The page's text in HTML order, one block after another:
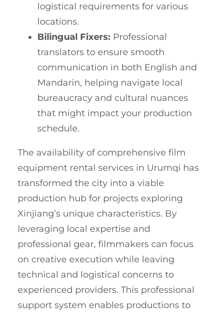
logistical requirements for various
locations.
Bilingual Fixers: Professional
translators to ensure smooth
communication in both English and
Mandarin, helping navigate local
bureaucracy and cultural nuances
that might impact your production
schedule.
The availability of comprehensive film
equipment rental services in Urumqi has
transformed the city into a viable
production hub for projects exploring
Xinjiang’s unique characteristics. By
leveraging local expertise and
professional gear, filmmakers can focus
on creative execution while leaving
technical and logistical concerns to
experienced providers. This professional
support system enables productions to